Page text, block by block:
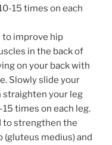
15 times on each
to improve hip
in the back of
on your back with
Slowly slide your
straighten your leg
times on each leg.
to strengthen the
(gluteus medius) and